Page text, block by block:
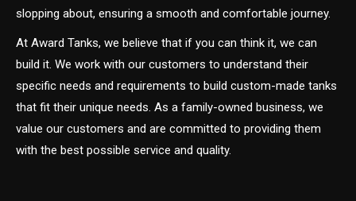
slopping about, ensuring a smooth and comfortable journey.
At Award Tanks, we believe that if you can think it, we can
build it. We work with our customers to understand their
specific needs and requirements to build custom-made tanks
that fit their unique needs. As a family-owned business, we
value our customers and are committed to providing them
with the best possible service and quality.